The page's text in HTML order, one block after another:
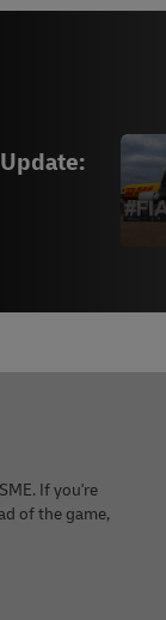
If you're
of the game,